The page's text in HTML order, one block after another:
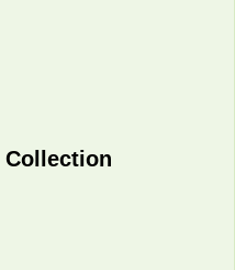
Collection